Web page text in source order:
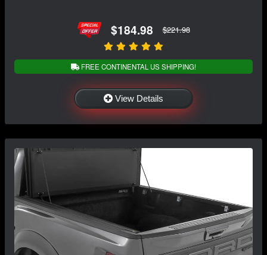
$184.98 $221.98
FREE CONTINENTAL US SHIPPING!
View Details